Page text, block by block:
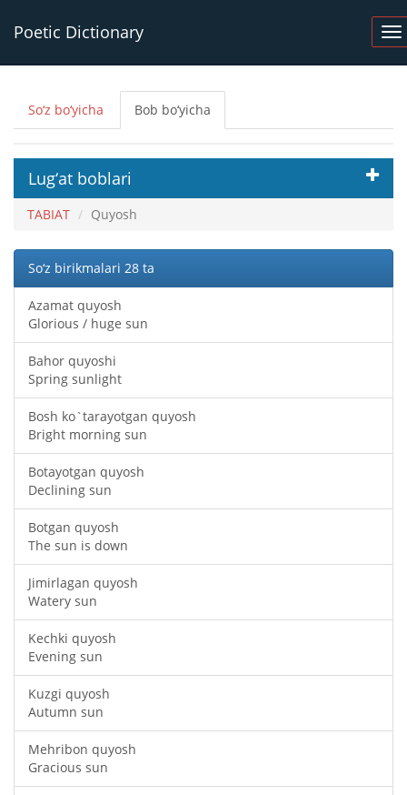
Poetic Dictionary
So‘z bo‘yicha Bob bo‘yicha
Lug‘at boblari
TABIAT Quyosh
So‘z birikmalari 28 ta
Azamat quyosh
Glorious / huge sun
Bahor quyoshi
Spring sunlight
Bosh ko`tarayotgan quyosh
Bright morning sun
Botayotgan quyosh
Declining sun
Botgan quyosh
The sun is down
Jimirlagan quyosh
Watery sun
Kechki quyosh
Evening sun
Kuzgi quyosh
Autumn sun
Mehribon quyosh
Gracious sun